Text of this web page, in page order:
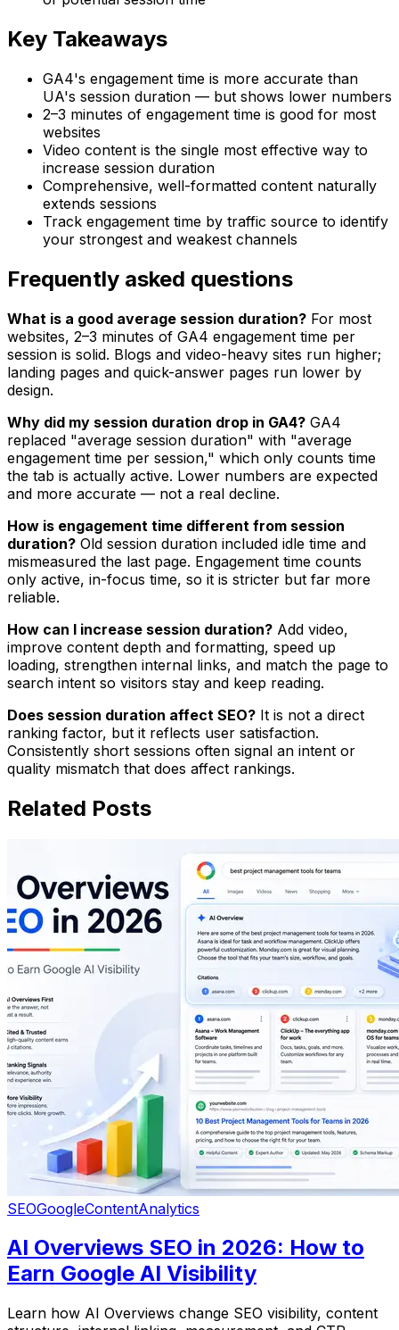
Key Takeaways
GA4's engagement time is more accurate than
UA's session duration — but shows lower numbers
2–3 minutes of engagement time is good for most
websites
Video content is the single most effective way to
increase session duration
Comprehensive, well-formatted content naturally
extends sessions
Track engagement time by traffic source to identify
your strongest and weakest channels
Frequently asked questions
What is a good average session duration? For most
websites, 2–3 minutes of GA4 engagement time per
session is solid. Blogs and video-heavy sites run higher;
landing pages and quick-answer pages run lower by
design.
Why did my session duration drop in GA4? GA4
replaced "average session duration" with "average
engagement time per session," which only counts time
the tab is actually active. Lower numbers are expected
and more accurate — not a real decline.
How is engagement time different from session
duration? Old session duration included idle time and
mismeasured the last page. Engagement time counts
only active, in-focus time, so it is stricter but far more
reliable.
How can I increase session duration? Add video,
improve content depth and formatting, speed up
loading, strengthen internal links, and match the page to
search intent so visitors stay and keep reading.
Does session duration affect SEO? It is not a direct
ranking factor, but it reflects user satisfaction.
Consistently short sessions often signal an intent or
quality mismatch that does affect rankings.
Related Posts
SEOGoogleContentAnalytics
AI Overviews SEO in 2026: How to
Earn Google AI Visibility
Learn how AI Overviews change SEO visibility, content